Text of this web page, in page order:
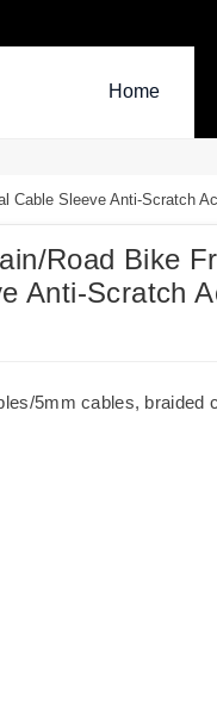
Home
Cable Sleeve Anti-Scratch
Road Bike
Anti-Scratch
5mm cables, braided